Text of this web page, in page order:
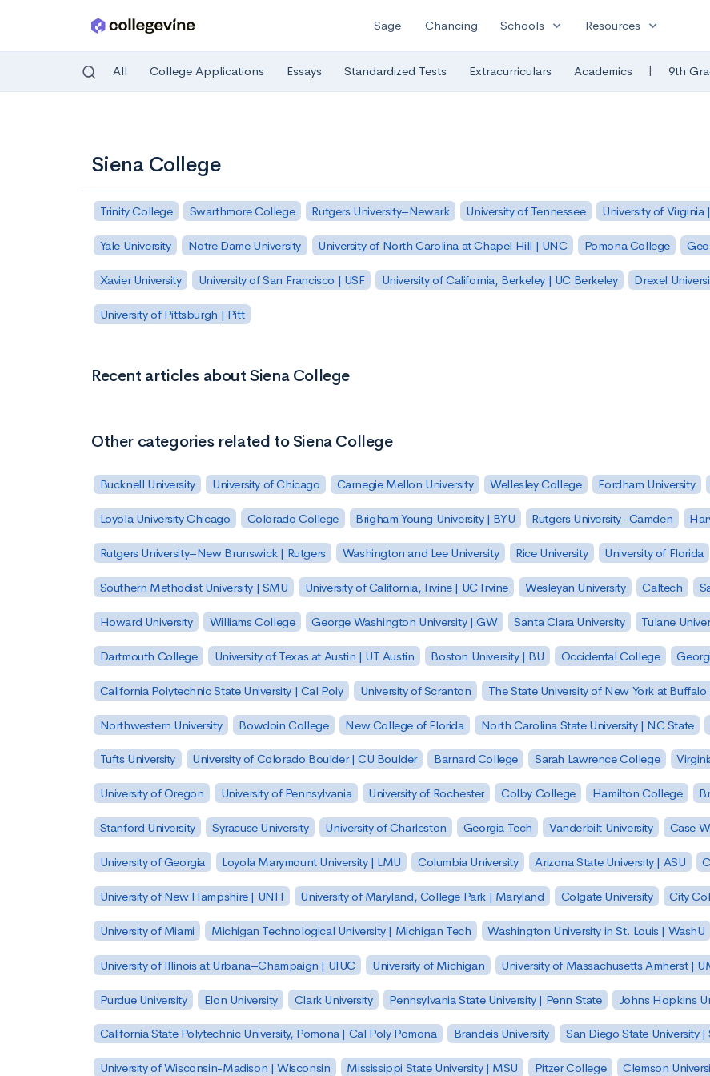
Sage Chancing Schools expand_more Resources expand_more
All College Applications Essays Standardized Tests Extracurriculars Academics | 9th
Siena College
Trinity College Swarthmore College Rutgers University–Newark University of Tennessee University of Virginia
Yale University Notre Dame University University of North Carolina at Chapel Hill | UNC Pomona College
Xavier University University of San Francisco | USF University of California, Berkeley | UC Berkeley Drexel
University of Pittsburgh | Pitt
Recent articles about Siena College
Other categories related to Siena College
Bucknell University University of Chicago Carnegie Mellon University Wellesley College Fordham University
Loyola University Chicago Colorado College Brigham Young University | BYU Rutgers University–Camden
Rutgers University–New Brunswick | Rutgers Washington and Lee University Rice University University of Florida
Southern Methodist University | SMU University of California, Irvine | UC Irvine Wesleyan University Caltech
Howard University Williams College George Washington University | GW Santa Clara University Tulane
Dartmouth College University of Texas at Austin | UT Austin Boston University | BU Occidental College
California Polytechnic State University | Cal Poly University of Scranton The State University of New York at
Northwestern University Bowdoin College New College of Florida North Carolina State University | NC State
Tufts University University of Colorado Boulder | CU Boulder Barnard College Sarah Lawrence College
University of Oregon University of Pennsylvania University of Rochester Colby College Hamilton College
Stanford University Syracuse University University of Charleston Georgia Tech Vanderbilt University Case
University of Georgia Loyola Marymount University | LMU Columbia University Arizona State University | ASU
University of New Hampshire | UNH University of Maryland, College Park | Maryland Colgate University City
University of Miami Michigan Technological University | Michigan Tech Washington University in St. Louis | WashU
University of Illinois at Urbana–Champaign | UIUC University of Michigan University of Massachusetts Amherst |
Purdue University Elon University Clark University Pennsylvania State University | Penn State Johns Hopkins
California State Polytechnic University, Pomona | Cal Poly Pomona Brandeis University San Diego State University |
University of Wisconsin-Madison | Wisconsin Mississippi State University | MSU Pitzer College Clemson